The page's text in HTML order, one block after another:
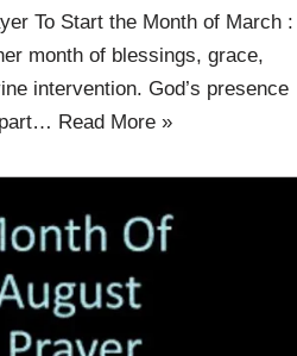
To Start the Month of March :
month of blessings, grace,
intervention. God’s presence
Read More »